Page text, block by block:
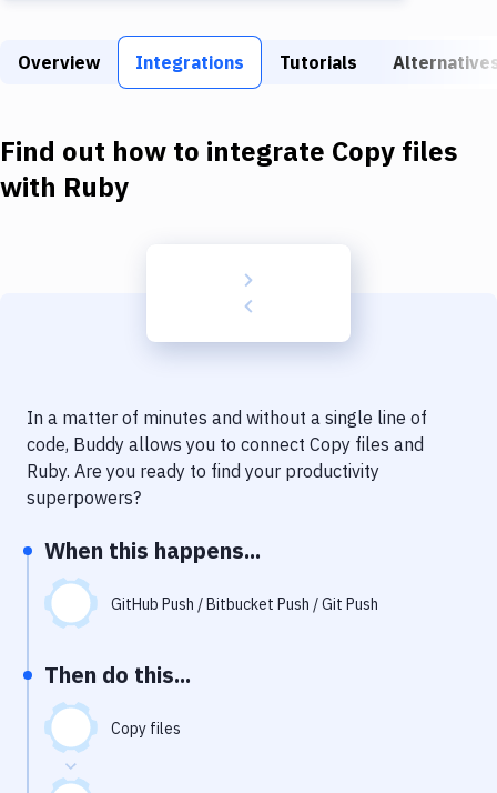
Build Tools & Task Runners
Download
Delivery to Version Control
Code Quality & Review
Performance & App Monitoring
Uptime Monitoring
Virtual Machine
Overview Integrations Tutorials
Find out how to integrate Copy files
with Ruby
In a matter of minutes and without a single line of
code, Buddy allows you to connect Copy files and
Ruby. Are you ready to find your productivity
superpowers?
When this happens...
GitHub Push / Bitbucket Push / Git Push
Then do this...
Copy files